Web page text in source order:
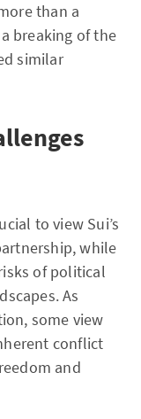
than a
breaking of the
similar
to view Sui’s
while
of political
As
some view
conflict
and